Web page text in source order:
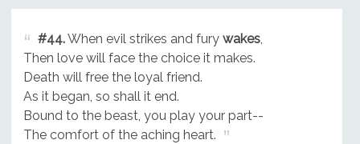
#44.When evil strikes and fury wakes,
Then love will face the choice it makes.
Death will free the loyal friend.
As it began, so shall it end.
Bound to the beast, you play your part--
The comfort of the aching heart.